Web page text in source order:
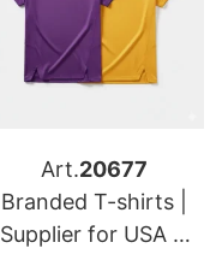
Art.20677
Branded T-shirts |
Supplier for USA &